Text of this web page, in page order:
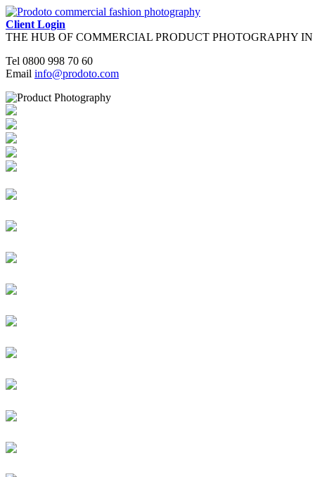
Client Login
THE HUB OF COMMERCIAL PRODUCT PHOTOGRAPHY
Tel 0800 998 70 60
Email info@prodoto.com